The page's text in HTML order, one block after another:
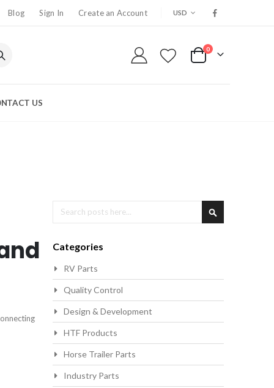
Blog Sign In Create an Account CURRENCY
USD
My Cart
0
US
Search
Categories
RV Parts
Quality Control
Design & Development
HTF Products
Horse Trailer Parts
Industry Parts